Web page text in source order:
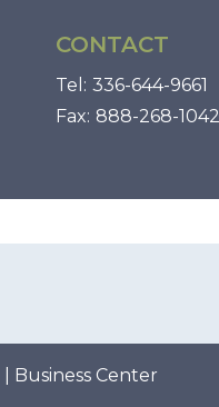
CONTACT
Tel: 336-644-9661
Fax: 888-268-1042
Business Center